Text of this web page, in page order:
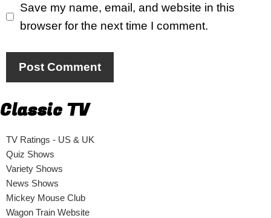
Save my name, email, and website in this
browser for the next time I comment.
Classic TV
TV Ratings - US & UK
Quiz Shows
Variety Shows
News Shows
Mickey Mouse Club
Wagon Train Website